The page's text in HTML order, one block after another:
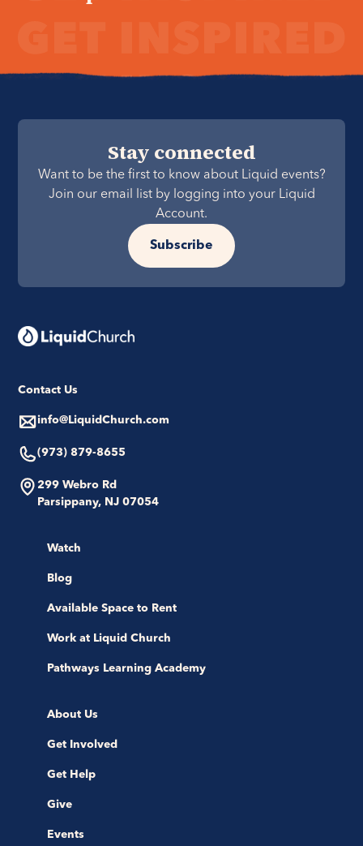
Stay connected
Want to be the first to know about Liquid events?
Join our email list by logging into your Liquid
Account.
Subscribe
Contact Us
info@LiquidChurch.com
(973) 879-8655
299 Webro Rd
Parsippany, NJ 07054
Watch
Blog
Available Space to Rent
Work at Liquid Church
Pathways Learning Academy
About Us
Get Involved
Get Help
Give
Events